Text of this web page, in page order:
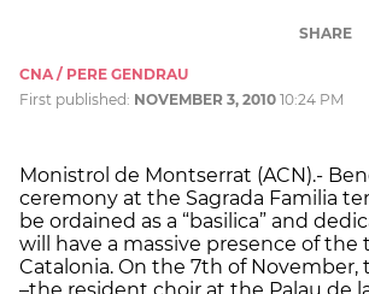
SHARE
CNA / PERE GENDRAU
First published: NOVEMBER 3, 2010 10:24 PM
Monistrol de Montserrat (ACN).-
ceremony at the Sagrada Familia
be ordained as a “basilica” and
will have a massive presence of the
Catalonia. On the 7th of November,